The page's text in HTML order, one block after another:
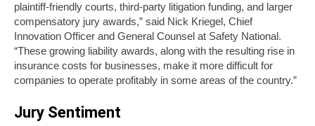
plaintiff-friendly courts, third-party litigation funding, and larger
compensatory jury awards,” said Nick Kriegel, Chief
Innovation Officer and General Counsel at Safety National.
“These growing liability awards, along with the resulting rise in
insurance costs for businesses, make it more difficult for
companies to operate profitably in some areas of the country.”
Jury Sentiment